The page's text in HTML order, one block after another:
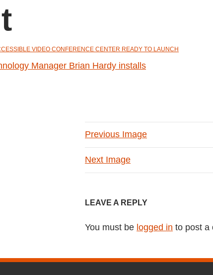
VIDEO CONFERENCE CENTER READY TO LAUNCH
Previous Image
Next Image
LEAVE A REPLY
You must be logged in to post a